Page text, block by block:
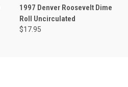
1997 Denver Roosevelt Dime
Roll Uncirculated
$17.95